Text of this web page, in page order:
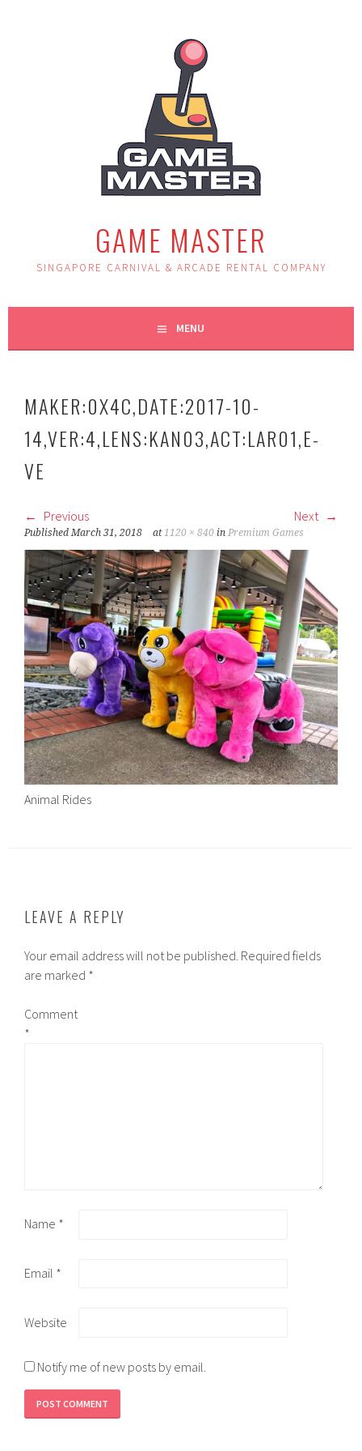
GAME MASTER
SINGAPORE CARNIVAL & ARCADE RENTAL COMPANY
MENU
MAKER:0X4C,DATE:2017-10-
14,VER:4,LENS:KAN03,ACT:LAR01,E-
VE
Previous Next
PublishedMarch 31, 2018 at1120 × 840 inPremium Games
Animal Rides
LEAVE A REPLY
Your email address will not be published. Required fields
are marked *
Comment
*
Name *
Email *
Website
Notify me of new posts by email.